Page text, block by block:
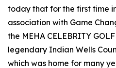
today that for the first time
association with Game
the MEHA CELEBRITY
legendary Indian Wells
which was home for many